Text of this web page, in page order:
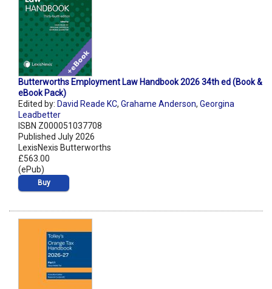
Butterworths Employment Law Handbook 2026 34th ed (Book &
eBook Pack)
Edited by: David Reade KC, Grahame Anderson, Georgina
Leadbetter
ISBN Z000051037708
Published July 2026
LexisNexis Butterworths
£563.00
(ePub)
Buy